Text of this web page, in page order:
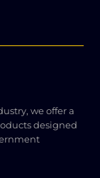
we offer a
designed